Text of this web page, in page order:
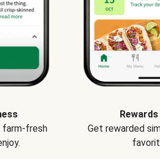
farm-fresh
Get rewarded